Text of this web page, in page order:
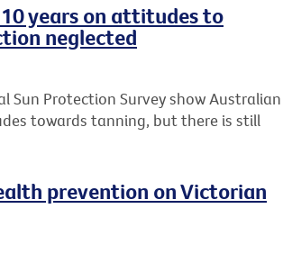
years on attitudes to
neglected
Sun Protection Survey show Australian
towards tanning, but there is still
prevention on Victorian